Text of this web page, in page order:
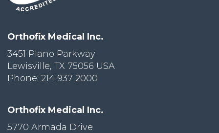
Orthofix Medical Inc.
3451 Plano Parkway
Lewisville, TX 75056 USA
Phone: 214 937 2000
Orthofix Medical Inc.
5770 Armada Drive